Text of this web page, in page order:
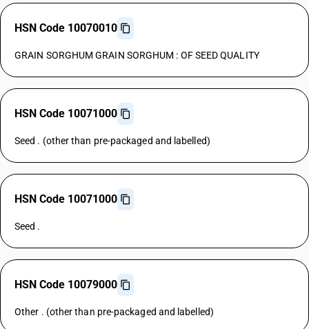
HSN Code 10070010
GRAIN SORGHUM GRAIN SORGHUM : OF SEED QUALITY
HSN Code 10071000
Seed . (other than pre-packaged and labelled)
HSN Code 10071000
Seed .
HSN Code 10079000
Other . (other than pre-packaged and labelled)